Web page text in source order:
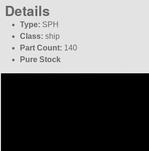
Details
Type: SPH
Class: ship
Part Count: 140
Pure Stock